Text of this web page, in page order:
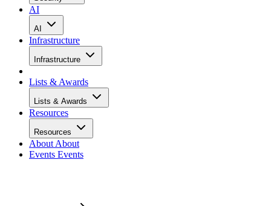
AI
AI
Infrastructure
Infrastructure
Lists & Awards
Lists & Awards
Resources
Resources
About About
Events Events